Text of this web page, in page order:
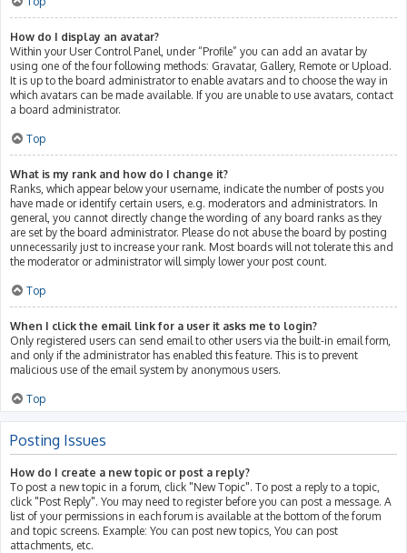
How do I display an avatar?
Within your User Control Panel, under “Profile” you can add an avatar by
using one of the four following methods: Gravatar, Gallery, Remote or Upload.
It is up to the board administrator to enable avatars and to choose the way in
which avatars can be made available. If you are unable to use avatars, contact
a board administrator.
Top
What is my rank and how do I change it?
Ranks, which appear below your username, indicate the number of posts you
have made or identify certain users, e.g. moderators and administrators. In
general, you cannot directly change the wording of any board ranks as they
are set by the board administrator. Please do not abuse the board by posting
unnecessarily just to increase your rank. Most boards will not tolerate this and
the moderator or administrator will simply lower your post count.
Top
When I click the email link for a user it asks me to login?
Only registered users can send email to other users via the built-in email form,
and only if the administrator has enabled this feature. This is to prevent
malicious use of the email system by anonymous users.
Top
Posting Issues
How do I create a new topic or post a reply?
To post a new topic in a forum, click "New Topic". To post a reply to a topic,
click "Post Reply". You may need to register before you can post a message. A
list of your permissions in each forum is available at the bottom of the forum
and topic screens. Example: You can post new topics, You can post
attachments, etc.